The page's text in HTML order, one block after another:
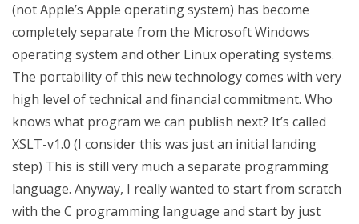
(not Apple’s Apple operating system) has become
completely separate from the Microsoft Windows
operating system and other Linux operating systems.
The portability of this new technology comes with very
high level of technical and financial commitment. Who
knows what program we can publish next? It’s called
XSLT-v1.0 (I consider this was just an initial landing
step) This is still very much a separate programming
language. Anyway, I really wanted to start from scratch
with the C programming language and start by just